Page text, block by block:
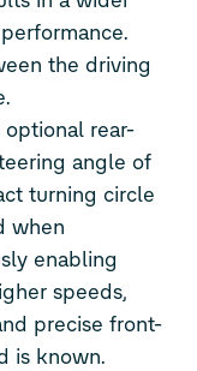
the driving
optional rear-
angle of
turning circle
when
enabling
speeds,
precise front-
is known.